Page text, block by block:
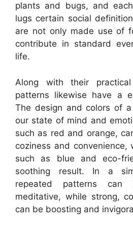
plants and bugs, and
lugs certain social
are not only made use of
contribute in standard
life.
Along with their
patterns likewise have a
The design and colors of
our state of mind and
such as red and orange,
coziness and convenience,
such as blue and eco-
soothing result. In a
repeated patterns can
meditative, while strong,
can be boosting and